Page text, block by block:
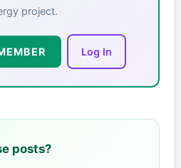
project.
Log In
posts?